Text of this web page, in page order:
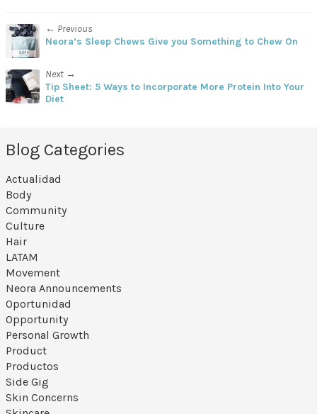
← Previous
Neora’s Sleep Chews Give you Something to Chew On
Next →
Tip Sheet: 5 Ways to Incorporate More Protein Into Your
Diet
Blog Categories
Actualidad
Body
Community
Culture
Hair
LATAM
Movement
Neora Announcements
Oportunidad
Opportunity
Personal Growth
Product
Productos
Side Gig
Skin Concerns